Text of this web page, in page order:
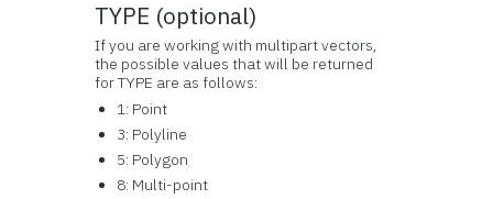
TYPE (optional)
If you are working with multipart vectors,
the possible values that will be returned
for TYPE are as follows:
1: Point
3: Polyline
5: Polygon
8: Multi-point